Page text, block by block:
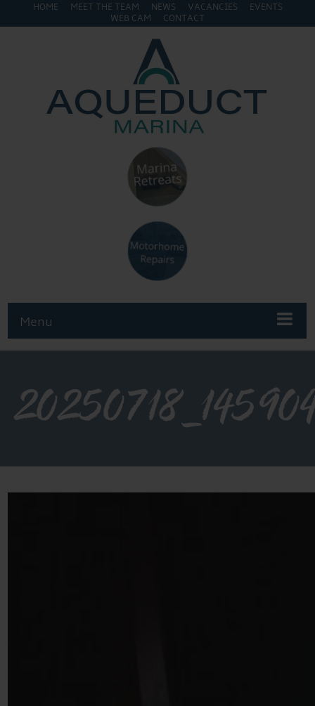
HOME MEET THE TEAM NEWS VACANCIES
EVENTS
WEB CAM
CONTACT
Menu